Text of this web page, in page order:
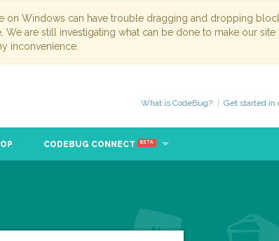
on Windows can have trouble dragging and dropping
are still investigating what can be done to make our
inconvenience.
What is CodeBug? Get started in
CODEBUG CONNECT BETA